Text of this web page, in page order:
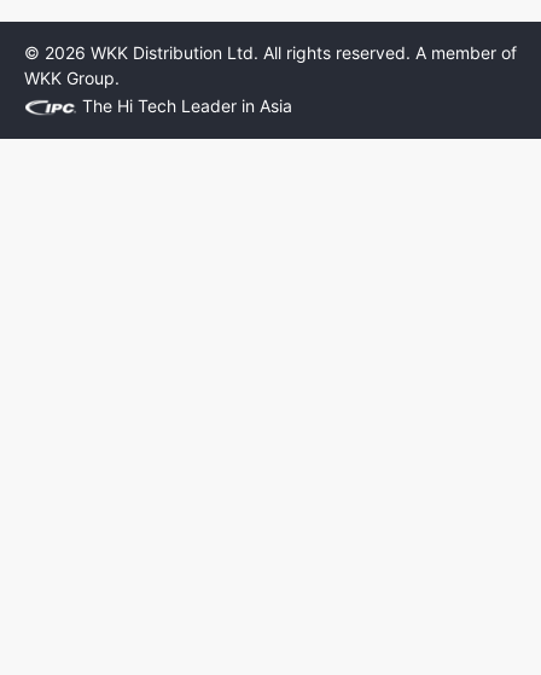
© 2026 WKK Distribution Ltd. All rights reserved. A member of
WKK Group.
The Hi Tech Leader in Asia